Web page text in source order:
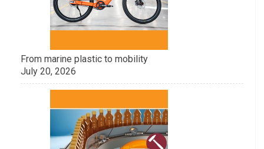
From marine plastic to mobility
July 20, 2026